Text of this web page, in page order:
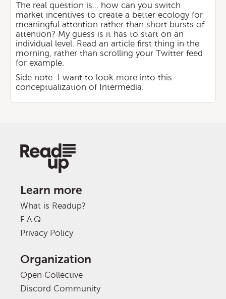
The real question is... how can you switch
market incentives to create a better ecology for
meaningful attention rather than short bursts of
attention? My guess is it has to start on an
individual level. Read an article first thing in the
morning, rather than scrolling your Twitter feed
for example.
Side note: I want to look more into this
conceptualization of Intermedia.
Learn more
What is Readup?
F.A.Q.
Privacy Policy
Organization
Open Collective
Discord Community